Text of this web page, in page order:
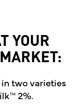
YOUR
two varieties
2%.